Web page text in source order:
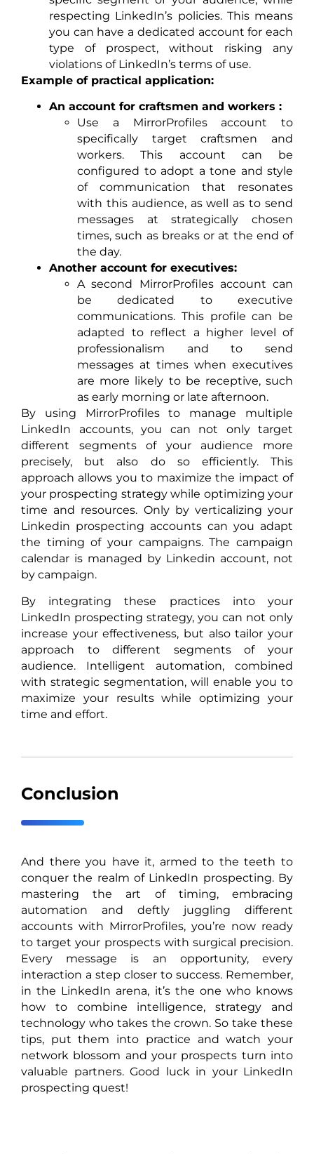
respecting LinkedIn’s policies. This means
you can have a dedicated account for each
type of prospect, without risking any
violations of LinkedIn’s terms of use.
Example of practical application:
An account for craftsmen and workers :
Use a MirrorProfiles account to
specifically target craftsmen and
workers. This account can be
configured to adopt a tone and style
of communication that resonates
with this audience, as well as to send
messages at strategically chosen
times, such as breaks or at the end of
the day.
Another account for executives:
A second MirrorProfiles account can
be dedicated to executive
communications. This profile can be
adapted to reflect a higher level of
professionalism and to send
messages at times when executives
are more likely to be receptive, such
as early morning or late afternoon.
By using MirrorProfiles to manage multiple
LinkedIn accounts, you can not only target
different segments of your audience more
precisely, but also do so efficiently. This
approach allows you to maximize the impact of
your prospecting strategy while optimizing your
time and resources. Only by verticalizing your
Linkedin prospecting accounts can you adapt
the timing of your campaigns. The campaign
calendar is managed by Linkedin account, not
by campaign.
By integrating these practices into your
LinkedIn prospecting strategy, you can not only
increase your effectiveness, but also tailor your
approach to different segments of your
audience. Intelligent automation, combined
with strategic segmentation, will enable you to
maximize your results while optimizing your
time and effort.
Conclusion
And there you have it, armed to the teeth to
conquer the realm of LinkedIn prospecting. By
mastering the art of timing, embracing
automation and deftly juggling different
accounts with MirrorProfiles, you’re now ready
to target your prospects with surgical precision.
Every message is an opportunity, every
interaction a step closer to success. Remember,
in the LinkedIn arena, it’s the one who knows
how to combine intelligence, strategy and
technology who takes the crown. So take these
tips, put them into practice and watch your
network blossom and your prospects turn into
valuable partners. Good luck in your LinkedIn
prospecting quest!